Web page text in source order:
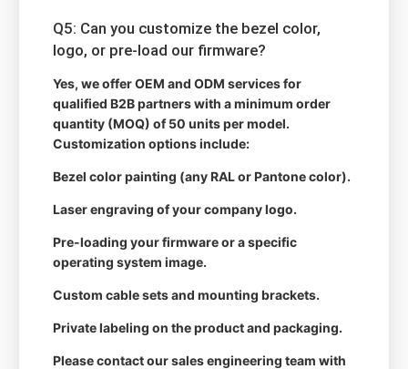
Q5: Can you customize the bezel color,
logo, or pre-load our firmware?
Yes, we offer OEM and ODM services for
qualified B2B partners with a minimum order
quantity (MOQ) of 50 units per model.
Customization options include:
Bezel color painting (any RAL or Pantone color).
Laser engraving of your company logo.
Pre-loading your firmware or a specific
operating system image.
Custom cable sets and mounting brackets.
Private labeling on the product and packaging.
Please contact our sales engineering team with